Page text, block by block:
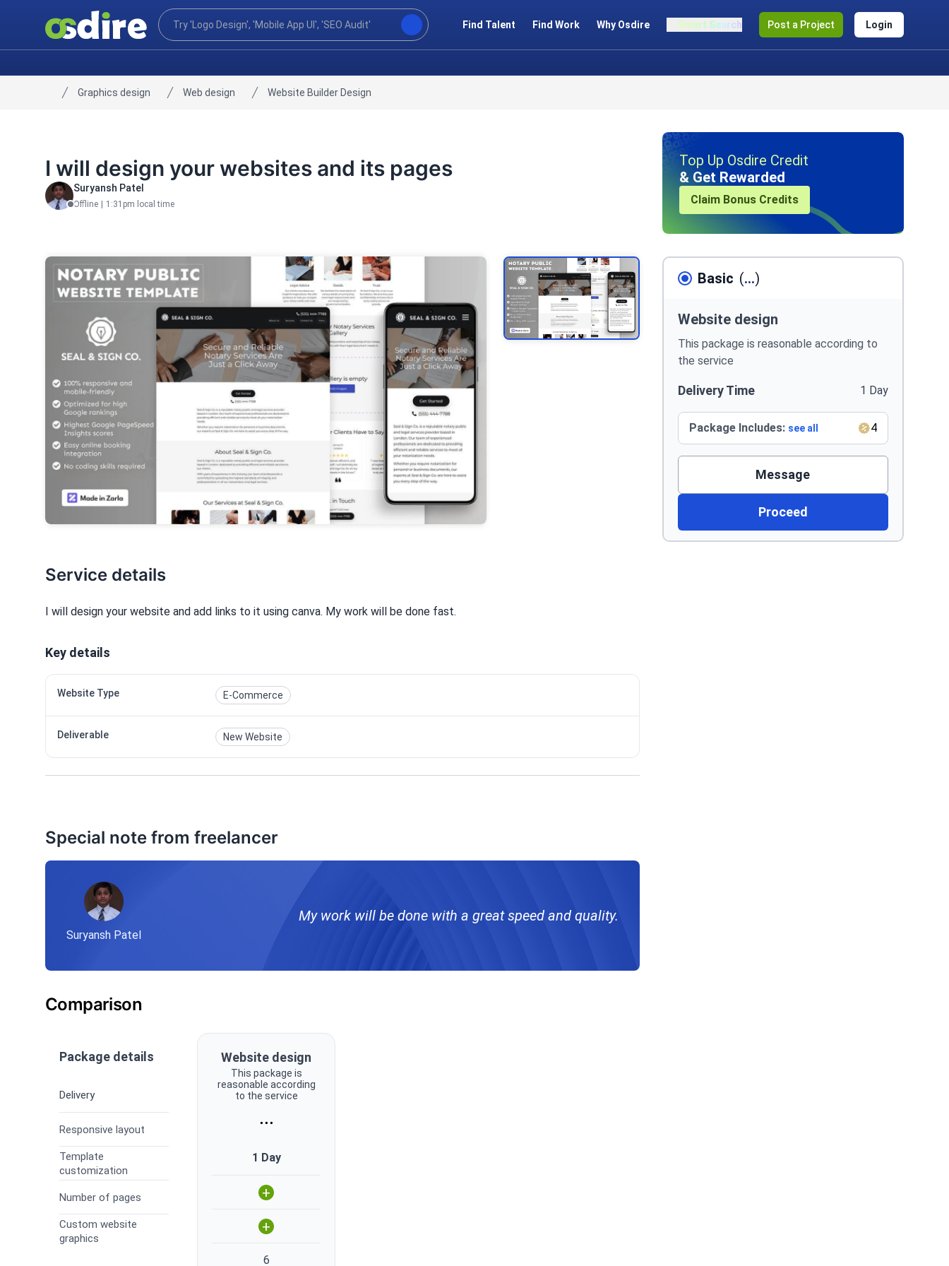
Find Talent Find Work Why Osdire Smart Search Post a Project Login
Home
Graphics design Web design Website Builder Design
I will design your websites and its pages
Suryansh Patel
Offline 1:31pm local time
Top Up Osdire Credit
& Get Rewarded
Claim Bonus Credits
Basic (...)
Website design
This package is reasonable according to
the service
Delivery Time 1 Day
Package Includes: see all 4
Message
Proceed
Service details
I will design your website and add links to it using canva. My work will be done fast.
Key details
Website Type E-Commerce
Deliverable New Website
Special note from freelancer
Suryansh Patel
My work will be done with a great speed and quality.
Comparison
Package details
Delivery
Responsive layout
Template
customization
Number of pages
Custom website
graphics
Website design
This package is
reasonable according
to the service
...
1 Day
+
+
6